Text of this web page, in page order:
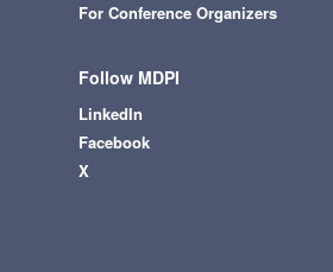
For Conference Organizers
Follow MDPI
LinkedIn
Facebook
X